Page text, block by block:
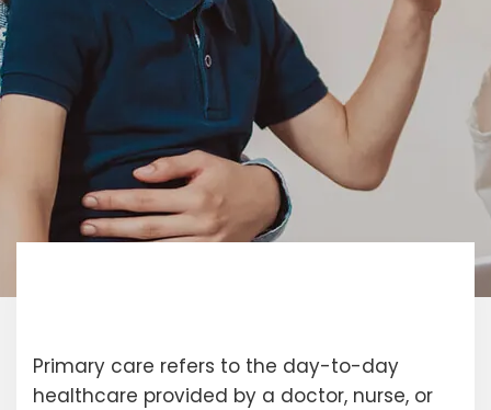
Primary care refers to the day-to-day
healthcare provided by a doctor, nurse, or